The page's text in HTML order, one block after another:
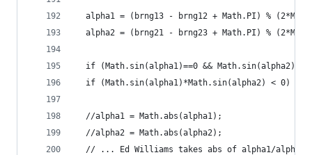
alpha1 = (brng13 - brng12 + Math.PI) %
alpha2 = (brng21 - brng23 + Math.PI) %
if (Math.sin(alpha1)==0 &&
if (Math.sin(alpha1)*Math.sin(alpha2) < 0)
  //alpha1 = Math.abs(alpha1);
  //alpha2 = Math.abs(alpha2);
// ... Ed Williams takes abs of alpha1/